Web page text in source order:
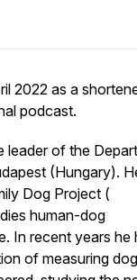
2022 as a
podcast.
leader of the
(Hungary).
Dog Project (
human-dog
In recent years he
of measuring dog